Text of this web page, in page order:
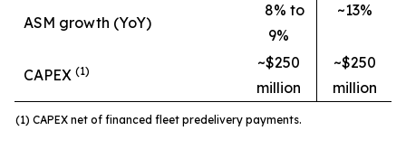
ASM growth (YoY)
8% to
9%
~13%
CAPEX (1)
~$250
million
~$250
million
(1) CAPEX net of financed fleet predelivery payments.